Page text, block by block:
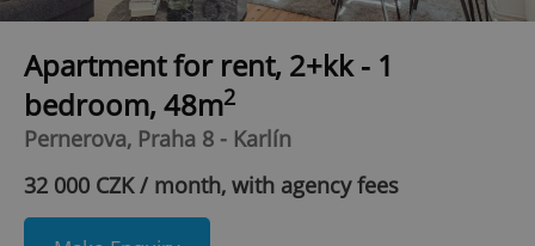
Apartment for rent, 2+kk - 1
bedroom, 48m2
Pernerova, Praha 8 - Karlín
32 000 CZK / month, with agency fees